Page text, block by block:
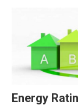
Energy